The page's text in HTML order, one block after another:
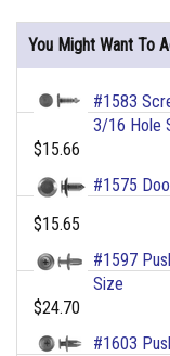
You Might Want To
#1583
3/16 Hole
$15.66
#1575
$15.65
#1597
Size
$24.70
#1603